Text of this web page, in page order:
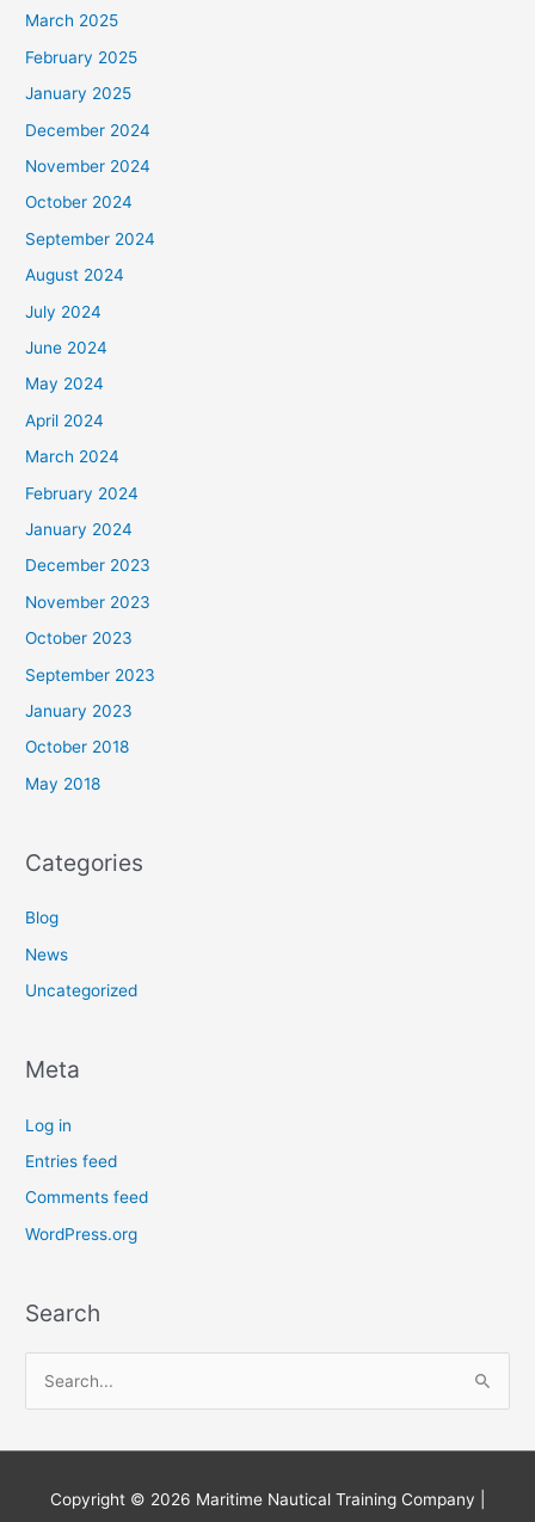
March 2025
February 2025
January 2025
December 2024
November 2024
October 2024
September 2024
August 2024
July 2024
June 2024
May 2024
April 2024
March 2024
February 2024
January 2024
December 2023
November 2023
October 2023
September 2023
January 2023
October 2018
May 2018
Categories
Blog
News
Uncategorized
Meta
Log in
Entries feed
Comments feed
WordPress.org
Search
a
Copyright © 2026 Maritime Nautical Training Company